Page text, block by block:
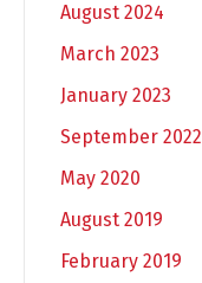
August 2024
March 2023
January 2023
September 2022
May 2020
August 2019
February 2019